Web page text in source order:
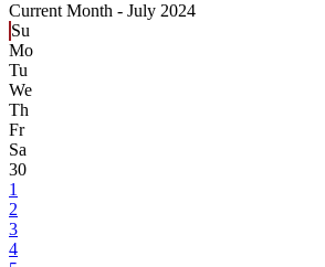
Current Month - July 2024
Su
Mo
Tu
We
Th
Fr
Sa
30
1
2
3
4